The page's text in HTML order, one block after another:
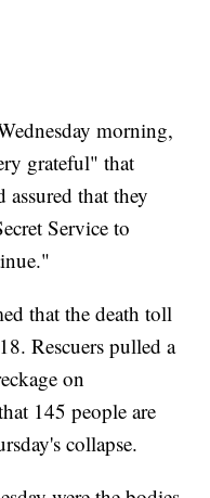
morning,
grateful" that
that they
Service to
that the death toll
Rescuers pulled a
on
145 people are
collapse.